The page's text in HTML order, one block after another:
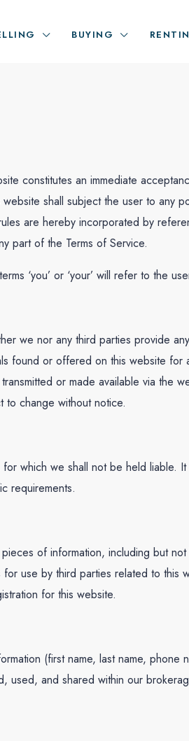
BUYING
constitutes an immediate
shall subject the user to any
are hereby incorporated by
part of the Terms of Service.
‘you’ or ‘your’ will refer to the
we nor any third parties provide
found or offered on this website
or made available via the
to change without notice.
which we shall not be held liable.
requirements.
of information, including but
use by third parties related to this
for this website.
(first name, last name, phone
used, and shared within our